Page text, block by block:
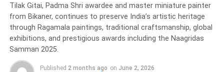
Tilak Gitai, Padma Shri awardee and master miniature painter
from Bikaner, continues to preserve India’s artistic heritage
through Ragamala paintings, traditional craftsmanship, global
exhibitions, and prestigious awards including the Naagridas
Samman 2025.
Published 2 months ago on June 2, 2026